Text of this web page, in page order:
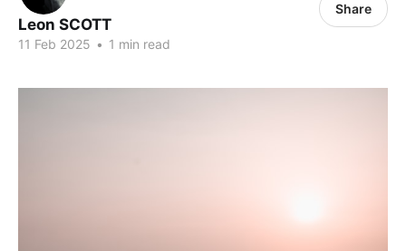
Leon SCOTT
11 Feb 2025 • 1 min read
Share